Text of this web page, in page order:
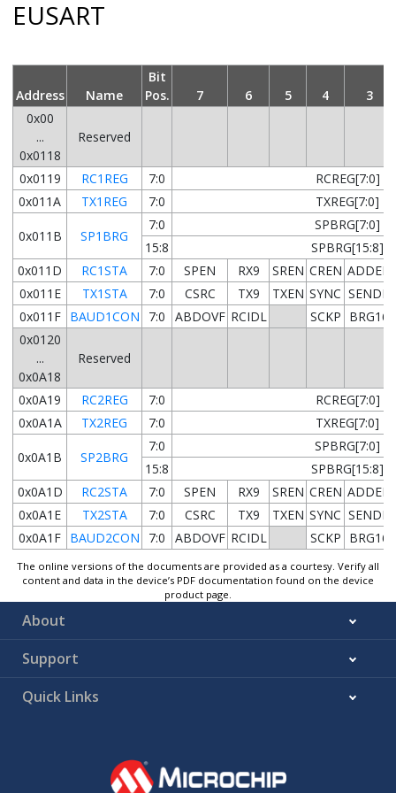
EUSART
Address Name
Bit
Pos.
7 6 5 4
3
0x00
...
0x0118
Reserved
0x0119 RC1REG 7:0
RCREG[7:0]
0x011A
TX1REG 7:0 TXREG[7:0]
0x011B SP1BRG
7:0
SPBRG[7:0]
15:8
SPBRG[15:8]
0x011D
RC1STA 7:0 SPEN RX9 SREN CREN ADDEN
0x011E
TX1STA 7:0 CSRC TX9 TXEN SYNC SENDB
0x011F
BAUD1CON 7:0 ABDOVF RCIDL SCKP BRG16
0x0120
...
0x0A18
Reserved
0x0A19 RC2REG 7:0
RCREG[7:0]
0x0A1A
TX2REG 7:0 TXREG[7:0]
0x0A1B SP2BRG
7:0
SPBRG[7:0]
15:8
SPBRG[15:8]
0x0A1D
RC2STA 7:0 SPEN RX9 SREN CREN ADDEN
0x0A1E
TX2STA 7:0 CSRC TX9 TXEN SYNC SENDB
0x0A1F BAUD2CON 7:0 ABDOVF RCIDL SCKP BRG16
The online versions of the documents are provided as a courtesy. Verify all
content and data in the device’s PDF documentation found on the device
product page.
About
Support
Quick Links